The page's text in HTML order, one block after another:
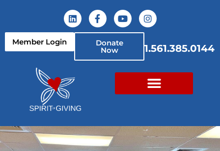
Member Login Donate
Now 1.561.385.0144